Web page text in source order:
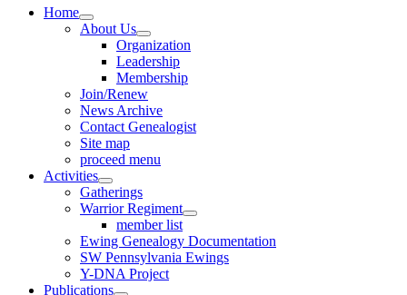
Home
About Us
Organization
Leadership
Membership
Join/Renew
News Archive
Contact Genealogist
Site map
proceed menu
Activities
Gatherings
Warrior Regiment
member list
Ewing Genealogy Documentation
SW Pennsylvania Ewings
Y-DNA Project
Publications